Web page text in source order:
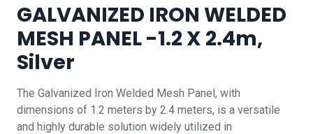
GALVANIZED IRON WELDED
MESH PANEL -1.2 X 2.4m,
Silver
The Galvanized Iron Welded Mesh Panel, with
dimensions of 1.2 meters by 2.4 meters, is a versatile
and highly durable solution widely utilized in